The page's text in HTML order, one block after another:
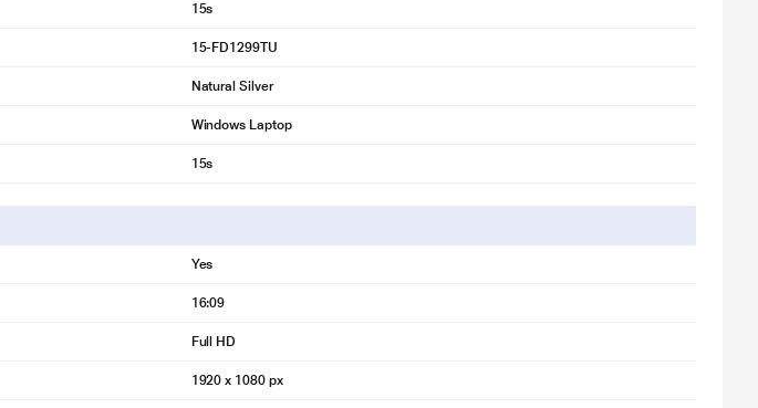
15s
15-FD1299TU
Natural Silver
Windows Laptop
15s
Yes
16:09
Full HD
1920 x 1080 px